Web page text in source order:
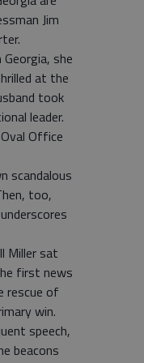
Jim
she
at the
took
leader.
Office
scandalous
too,
Miller sat
first news
rescue of
win.
speech,
beacons